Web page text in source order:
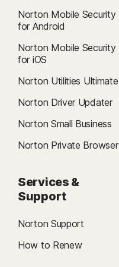
Norton Mobile Security
for Android
Norton Mobile Security
for iOS
Norton Utilities Ultimate
Norton Driver Updater
Norton Small Business
Norton Private Browser
Services &
Support
Norton Support
How to Renew